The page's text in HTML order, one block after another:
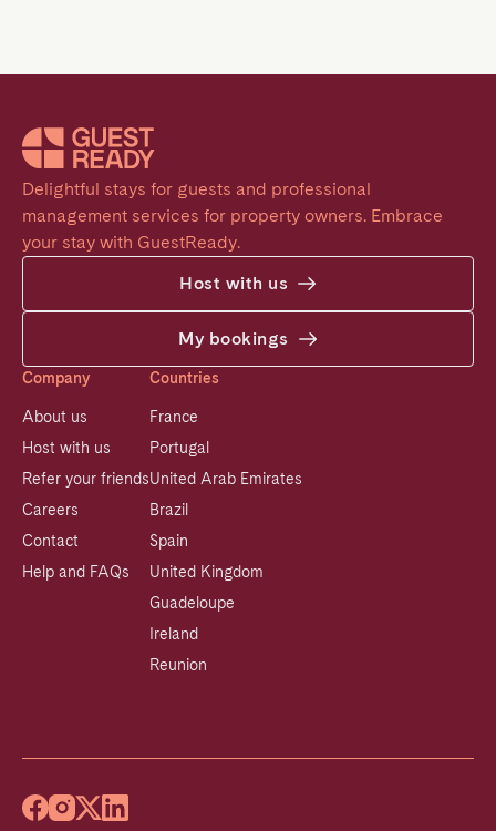
Delightful stays for guests and professional
management services for property owners. Embrace
your stay with GuestReady.
Host with us
My bookings
Company
About us
Host with us
Refer your friends
Careers
Contact
Help and FAQs
Countries
France
Portugal
United Arab Emirates
Brazil
Spain
United Kingdom
Guadeloupe
Ireland
Reunion